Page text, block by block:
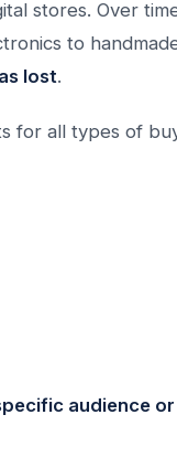
stores. Over
to
lost.
for all types of
audience